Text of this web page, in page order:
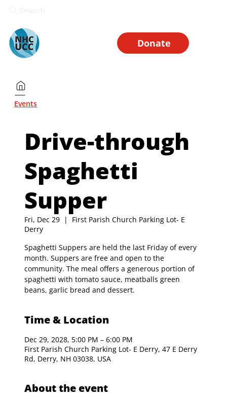
Donate
Drive-through
Spaghetti
Supper
Fri, Dec 29
  |
First Parish Church Parking Lot- E
Derry
Spaghetti Suppers are held the last Friday of every
month. Suppers are free and open to the
community. The meal offers a generous portion of
spaghetti with tomato sauce, meatballs green
beans, garlic bread and dessert.
Time & Location
Dec 29, 2028, 5:00 PM – 6:00 PM
First Parish Church Parking Lot- E Derry, 47 E Derry
Rd, Derry, NH 03038, USA
About the event
Events